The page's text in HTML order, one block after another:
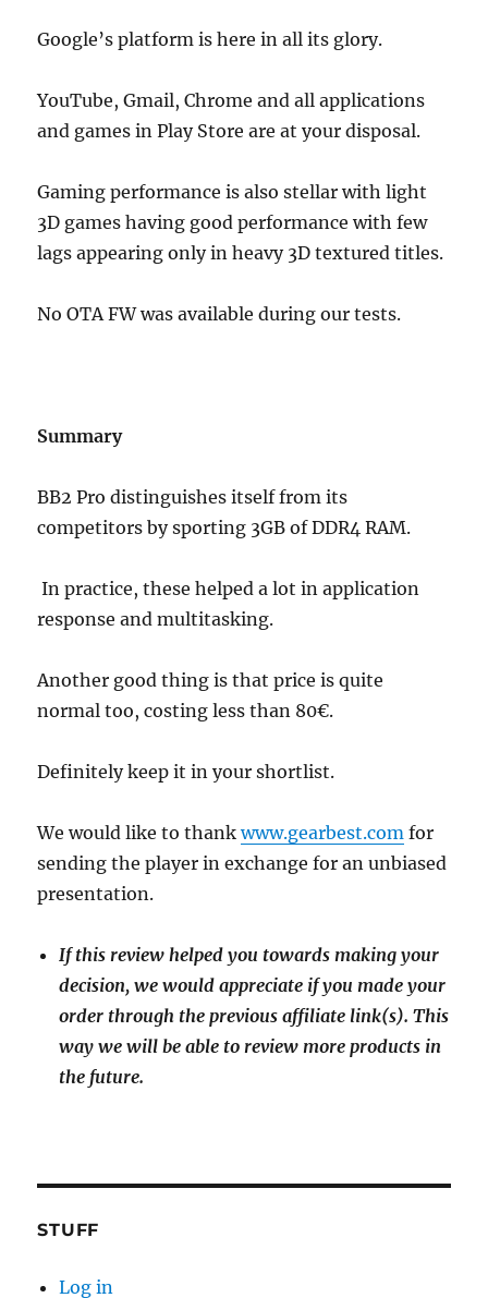
Google’s platform is here in all its glory.
YouTube, Gmail, Chrome and all applications
and games in Play Store are at your disposal.
Gaming performance is also stellar with light
3D games having good performance with few
lags appearing only in heavy 3D textured titles.
No OTA FW was available during our tests.
Summary
BB2 Pro distinguishes itself from its
competitors by sporting 3GB of DDR4 RAM.
In practice, these helped a lot in application
response and multitasking.
Another good thing is that price is quite
normal too, costing less than 80€.
Definitely keep it in your shortlist.
We would like to thankwww.gearbest.com for
sending the player in exchange for an unbiased
presentation.
If this review helped you towards making your
decision, we would appreciate if you made your
order through the previous affiliate link(s). This
way we will be able to review more products in
the future.
STUFF
Log in